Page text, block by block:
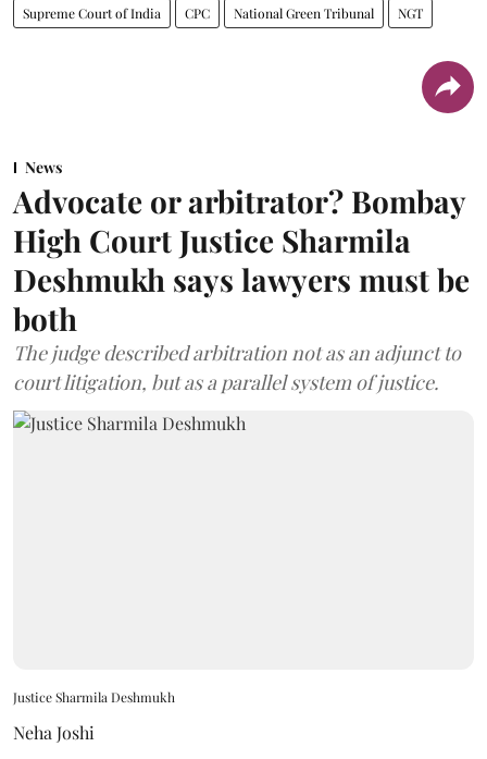
Supreme Court of India CPC National Green Tribunal NGT
News
Advocate or arbitrator? Bombay
High Court Justice Sharmila
Deshmukh says lawyers must be
both
The judge described arbitration not as an adjunct to
court litigation, but as a parallel system of justice.
Justice Sharmila Deshmukh
Neha Joshi